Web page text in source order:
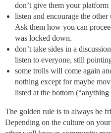
don’t give them your platform
listen and encourage the
Ask them how you can
was locked down.
don’t take sides in a
listen to everyone, still
some trolls will come again
nothing except for maybe
listed at the bottom (“anything
The golden rule is to always be
Depending on the culture on